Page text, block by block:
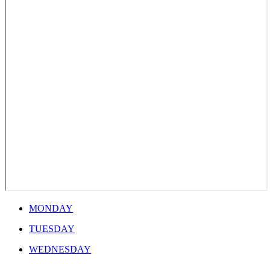
MONDAY
TUESDAY
WEDNESDAY